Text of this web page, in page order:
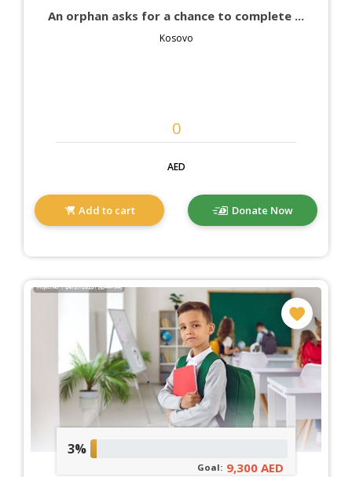
An orphan asks for a chance to complete ...
Kosovo
AED
Add to cart Donate Now
3%
Goal: 9,300 AED